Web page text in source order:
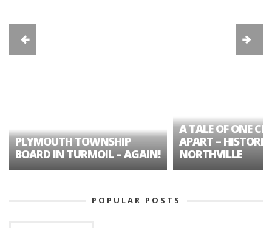
PLYMOUTH TOWNSHIP
BOARD IN TURMOIL – AGAIN!
A TALE OF ONE
APART – HISTORIC
NORTHVILLE
POPULAR POSTS